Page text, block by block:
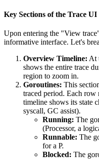
Key Sections of the Trace UI
Upon entering the "View
informative interface. Let's
Overview Timeline: At
shows the entire trace
region to zoom in.
Goroutines: This
traced period. Each row
timeline shows its state
syscall, GC assist).
Running: The
(Processor, a
Runnable: The
for a P.
Blocked: The